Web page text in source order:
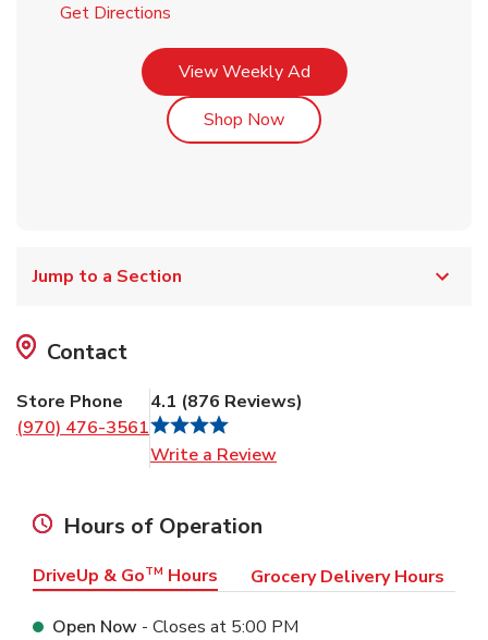
Get Directions
View Weekly AdLink Opens in New Tab
Shop NowLink Opens in New Tab
Jump to a Section
Contact
Store Phone
(970) 476-3561
4.1 (876 Reviews)
Write a Review
Hours of Operation
DriveUp & GoTM Hours Grocery Delivery Hours
Open Now - Closes at 5:00 PM